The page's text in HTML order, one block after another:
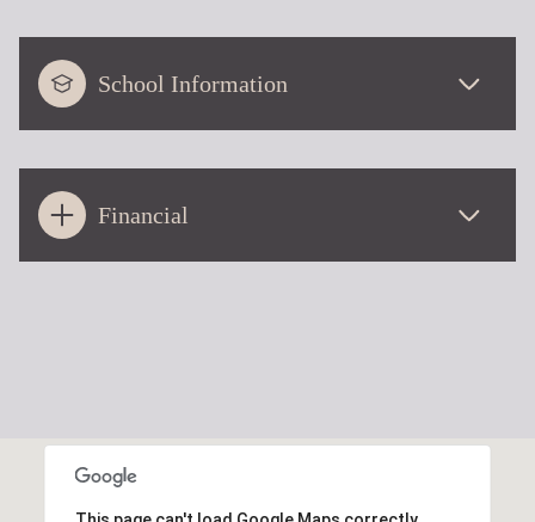
School Information
Financial